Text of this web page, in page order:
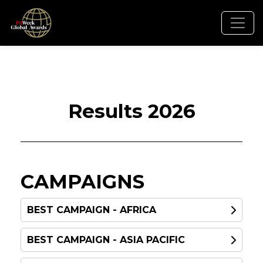
Results 2026
CAMPAIGNS
BEST CAMPAIGN - AFRICA
WINNER
BEST CAMPAIGN - ASIA PACIFIC